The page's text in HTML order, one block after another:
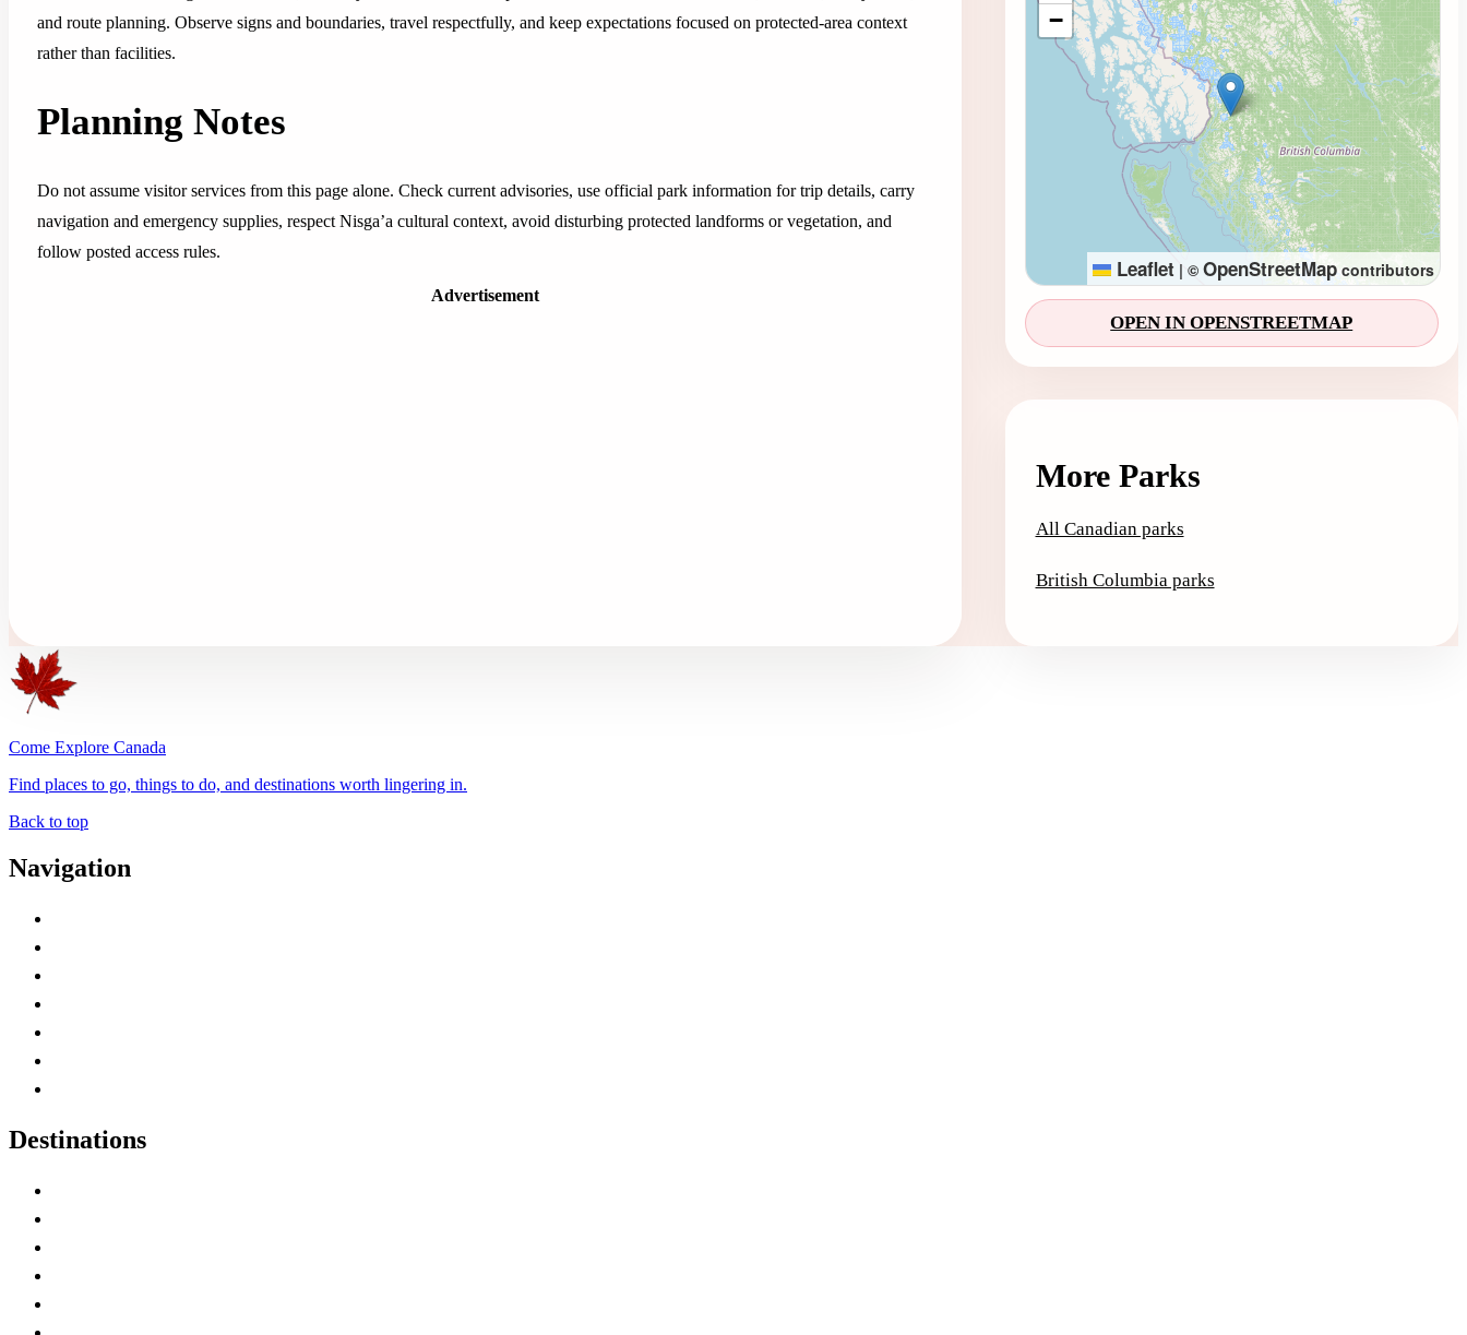
and route planning. Observe signs and boundaries, travel respectfully, and keep expectations focused on protected-area context
rather than facilities.
Planning Notes
Do not assume visitor services from this page alone. Check current advisories, use official park information for trip details, carry
navigation and emergency supplies, respect Nisga’a cultural context, avoid disturbing protected landforms or vegetation, and
follow posted access rules.
Advertisement
−
Leaflet | © OpenStreetMapcontributors
OPEN IN OPENSTREETMAP
More Parks
All Canadian parks
British Columbia parks
Come Explore Canada
Find places to go, things to do, and destinations worth lingering in.
Back to top
Navigation
Destinations